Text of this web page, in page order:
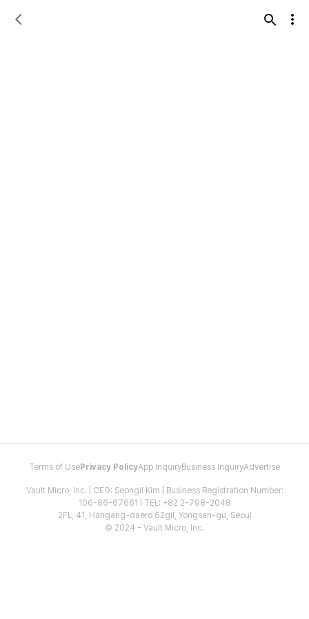
Terms of Use Privacy PolicyApp InquiryBusiness InquiryAdvertise
Vault Micro, Inc. | CEO: Seongil Kim | Business Registration Number:
106-86-67661 | TEL: +82 2-798-2048
2FL, 41, Hangang-daero 62gil, Yongsan-gu, Seoul
© 2024 - Vault Micro, Inc.